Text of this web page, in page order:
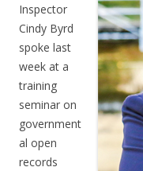
Inspector
Cindy Byrd
spoke last
week at a
training
seminar on
government
al open
records